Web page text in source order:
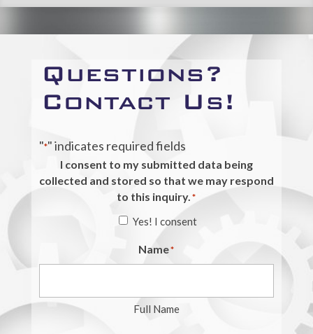
Questions?
Contact Us!
"*" indicates required fields
I consent to my submitted data being
collected and stored so that we may respond
to this inquiry. *
Yes! I consent
Name*
Full Name